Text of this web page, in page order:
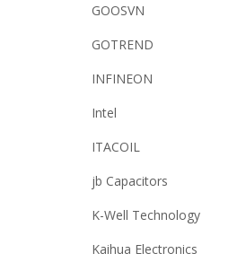
GOOSVN
GOTREND
INFINEON
Intel
ITACOIL
jb Capacitors
K-Well Technology
Kaihua Electronics